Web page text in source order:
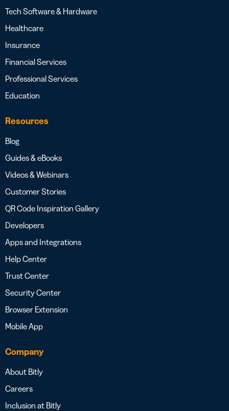
Tech Software & Hardware
Healthcare
Insurance
Financial Services
Professional Services
Education
Resources
Blog
Guides & eBooks
Videos & Webinars
Customer Stories
QR Code Inspiration Gallery
Developers
Apps and Integrations
Help Center
Trust Center
Security Center
Browser Extension
Mobile App
Company
About Bitly
Careers
Inclusion at Bitly